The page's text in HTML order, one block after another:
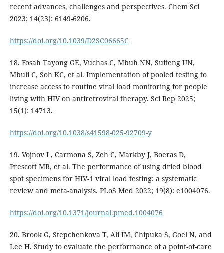
recent advances, challenges and perspectives. Chem Sci
2023; 14(23): 6149-6206.
https://doi.org/10.1039/D2SC06665C
18. Fosah Tayong GE, Vuchas C, Mbuh NN, Suiteng UN,
Mbuli C, Soh KC, et al. Implementation of pooled testing to
increase access to routine viral load monitoring for people
living with HIV on antiretroviral therapy. Sci Rep 2025;
15(1): 14713.
https://doi.org/10.1038/s41598-025-92709-y
19. Vojnov L, Carmona S, Zeh C, Markby J, Boeras D,
Prescott MR, et al. The performance of using dried blood
spot specimens for HIV-1 viral load testing: a systematic
review and meta-analysis. PLoS Med 2022; 19(8): e1004076.
https://doi.org/10.1371/journal.pmed.1004076
20. Brook G, Stepchenkova T, Ali IM, Chipuka S, Goel N, and
Lee H. Study to evaluate the performance of a point-of-care